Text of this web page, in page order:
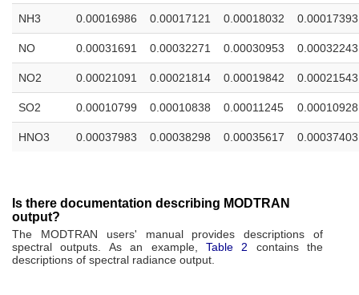
NH3 0.00016986 0.00017121 0.00018032 0.00017393
NO 0.00031691 0.00032271 0.00030953 0.00032243
NO2 0.00021091 0.00021814 0.00019842 0.00021543
SO2 0.00010799 0.00010838 0.00011245 0.00010928
HNO3 0.00037983 0.00038298 0.00035617 0.00037403
Is there documentation describing MODTRAN
output?
The MODTRAN users' manual provides descriptions of
spectral outputs. As an example, Table 2 contains the
descriptions of spectral radiance output.